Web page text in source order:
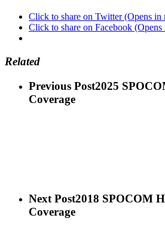
Click to share on Twitter (Opens
Click to share on Facebook
Related
Previous Post2025
Coverage
Next Post2018 SPOCOM
Coverage